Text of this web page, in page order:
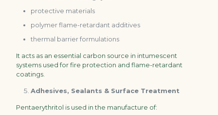
protective materials
polymer flame-retardant additives
thermal barrier formulations
It acts as an essential carbon source in intumescent
systems used for fire protection and flame-retardant
coatings.
Adhesives, Sealants & Surface Treatment
Pentaerythritol is used in the manufacture of: